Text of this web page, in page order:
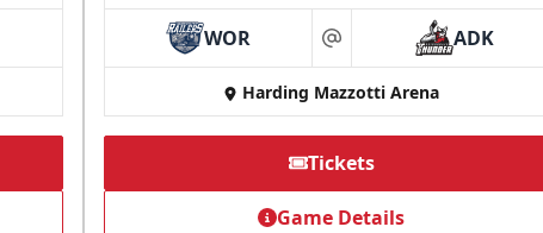
WOR at ADK
Harding Mazzotti Arena
Tickets
Game Details